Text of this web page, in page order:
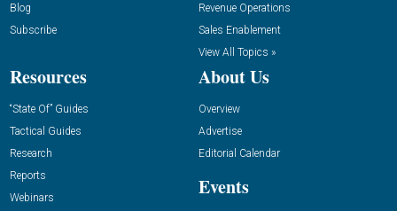
Blog
Subscribe
Revenue Operations
Sales Enablement
View All Topics »
Resources
“State Of” Guides
Tactical Guides
Research
Reports
Webinars
About Us
Overview
Advertise
Editorial Calendar
Events